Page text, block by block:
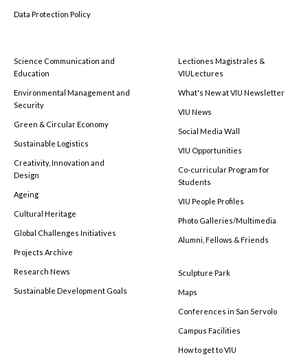
Data Protection Policy
Science Communication and
Education
Environmental Management and
Security
Green & Circular Economy
Sustainable Logistics
Creativity, Innovation and
Design
Ageing
Cultural Heritage
Global Challenges Initiatives
Projects Archive
Research News
Sustainable Development Goals
Lectiones Magistrales &
VIULectures
What's New at VIU Newsletter
VIU News
Social Media Wall
VIU Opportunities
Co-curricular Program for
Students
VIU People Profiles
Photo Galleries/Multimedia
Alumni, Fellows & Friends
Sculpture Park
Maps
Conferences in San Servolo
Campus Facilities
How to get to VIU